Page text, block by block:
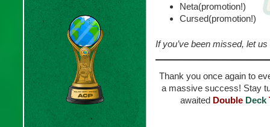
Neta(promotion!)
Cursed(promotion!)
If you’ve been missed, let
Thank you once again to
a massive success! Stay
awaited Double Deck